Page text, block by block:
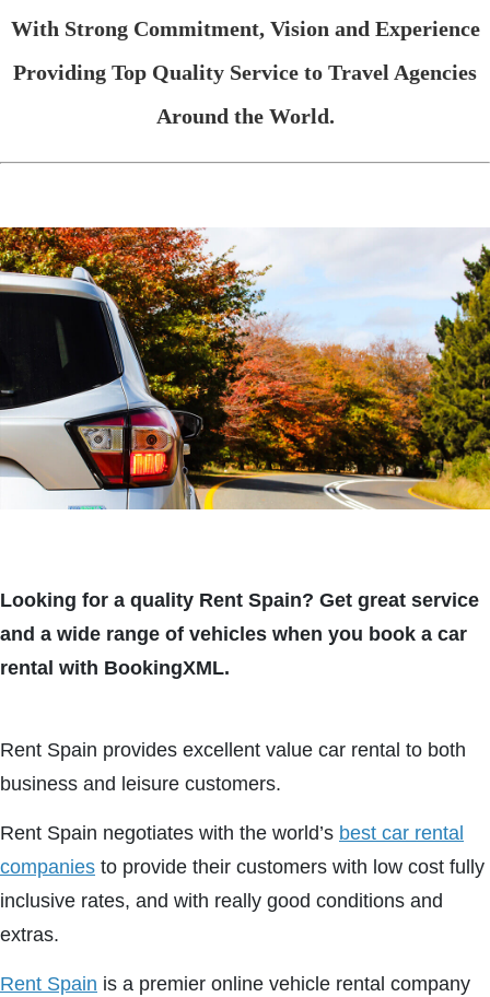
With Strong Commitment, Vision and Experience
Providing Top Quality Service to Travel Agencies
Around the World.
Looking for a quality Rent Spain? Get great service
and a wide range of vehicles when you book a car
rental with BookingXML.
Rent Spain provides excellent value car rental to both
business and leisure customers.
Rent Spain negotiates with the world’s best car rental
companies to provide their customers with low cost fully
inclusive rates, and with really good conditions and
extras.
Rent Spain is a premier online vehicle rental company